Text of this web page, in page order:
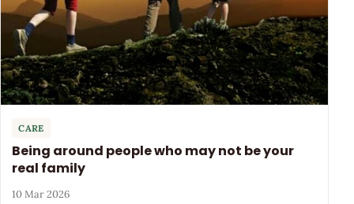
CARE
Being around people who may not be your
real family
10 Mar 2026